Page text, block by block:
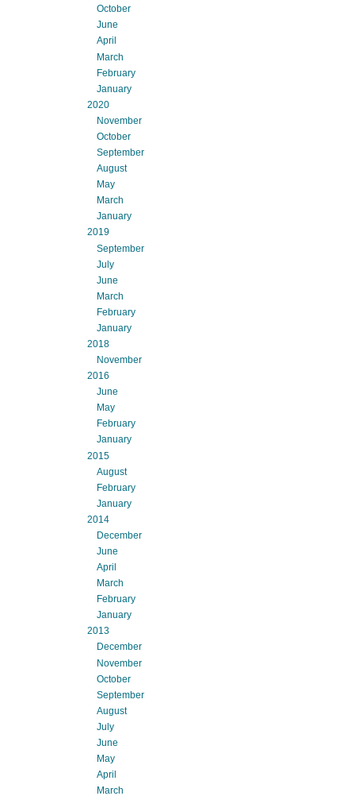
October
June
April
March
February
January
2020
November
October
September
August
May
March
January
2019
September
July
June
March
February
January
2018
November
2016
June
May
February
January
2015
August
February
January
2014
December
June
April
March
February
January
2013
December
November
October
September
August
July
June
May
April
March